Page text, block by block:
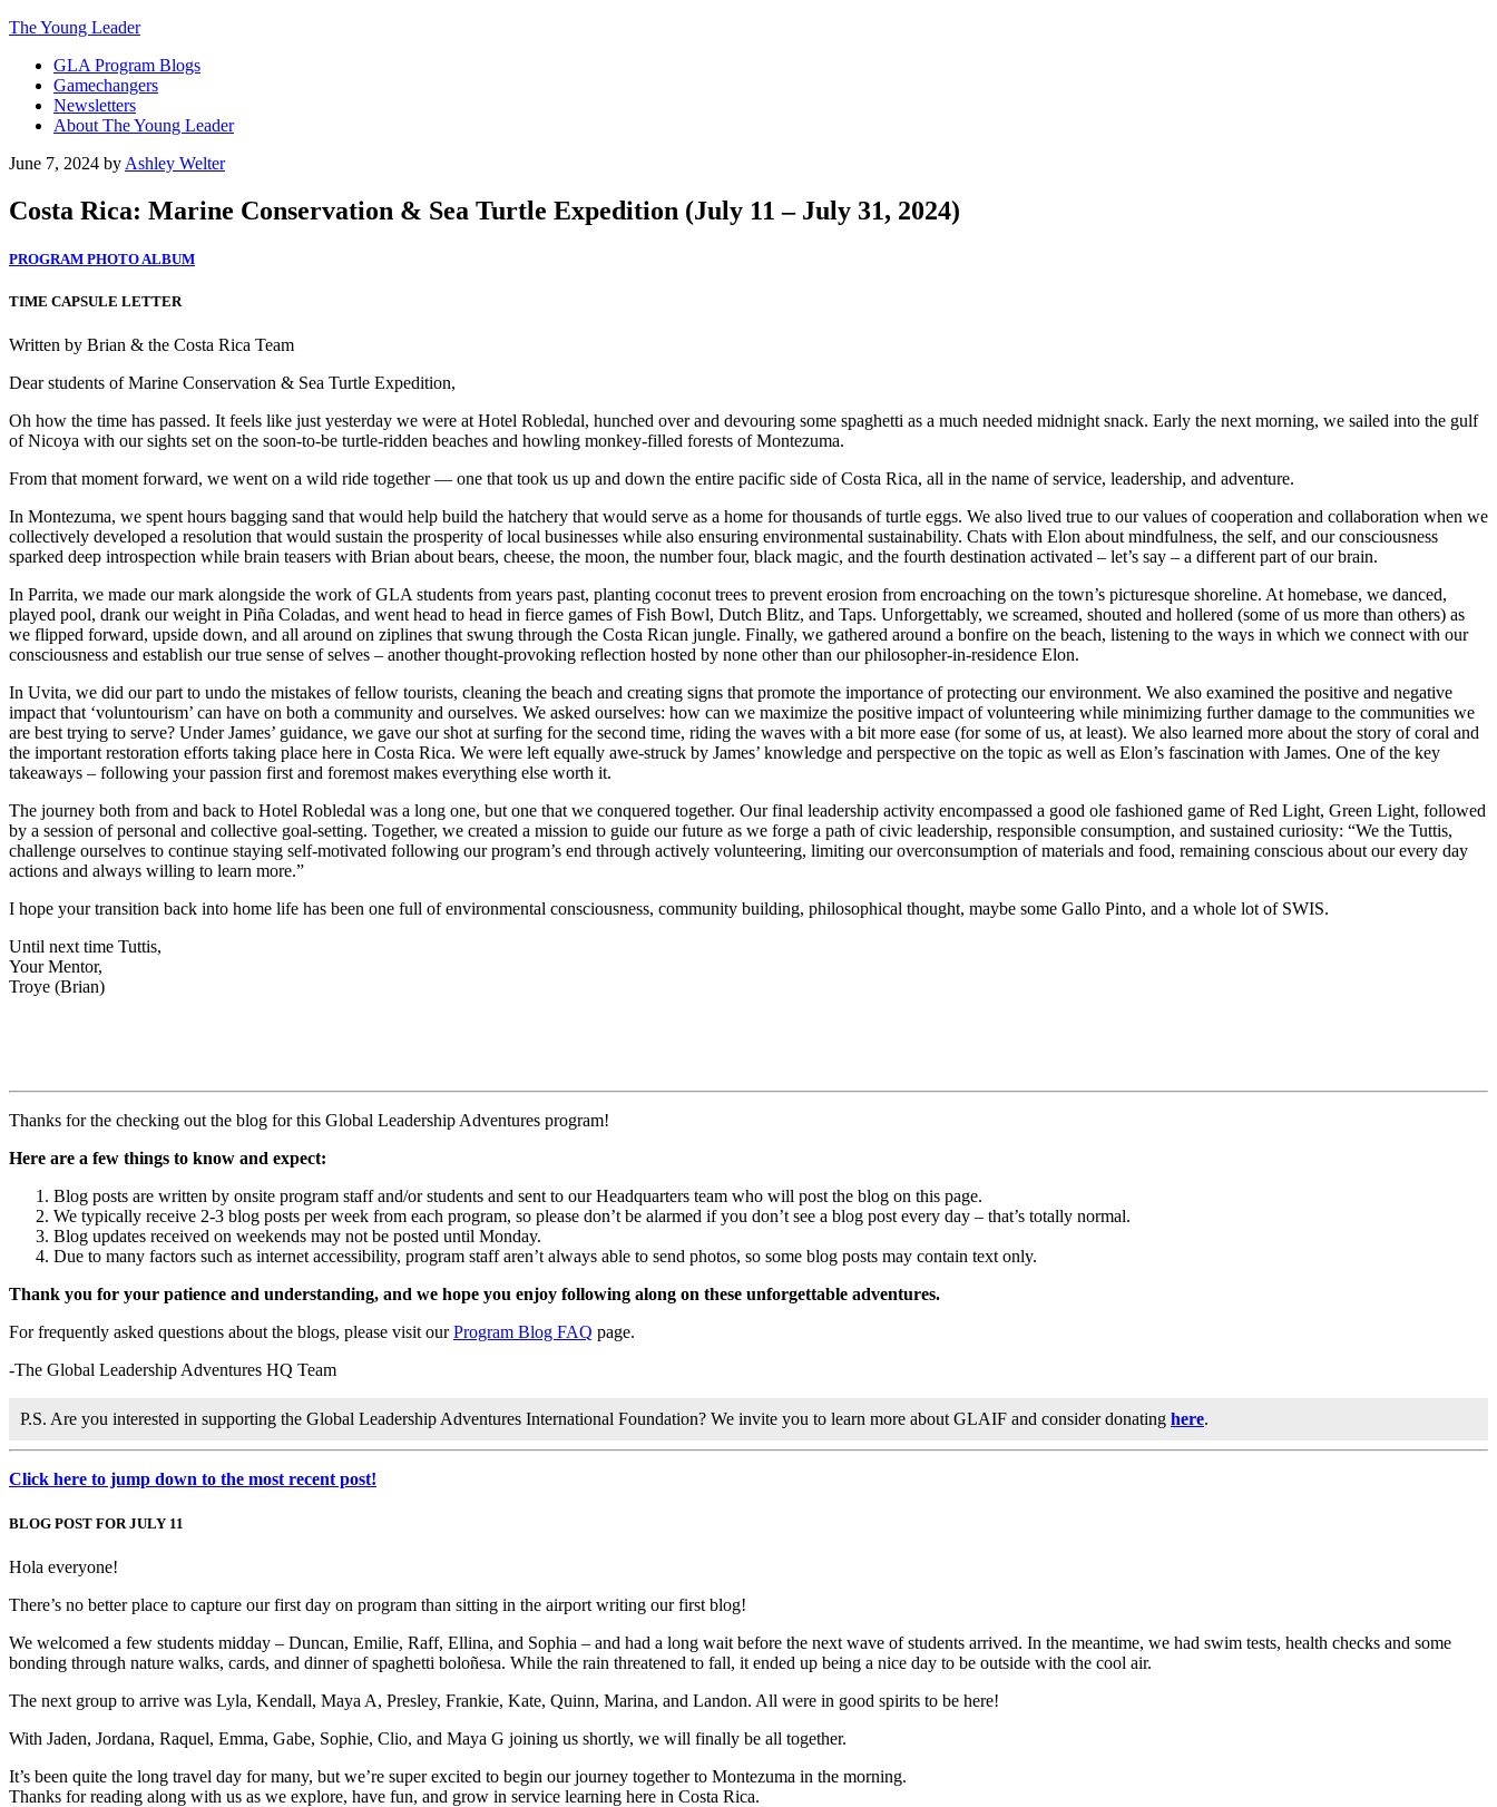
The Young Leader
GLA Program Blogs
Gamechangers
Newsletters
About The Young Leader
June 7, 2024 by Ashley Welter
Costa Rica: Marine Conservation & Sea Turtle Expedition (July 11 – July 31, 2024)
PROGRAM PHOTO ALBUM
TIME CAPSULE LETTER
Written by Brian & the Costa Rica Team
Dear students of Marine Conservation & Sea Turtle Expedition,
Oh how the time has passed. It feels like just yesterday we were at Hotel Robledal, hunched over and devouring some spaghetti as a much needed midnight snack. Early the next morning, we sailed into the gulf
of Nicoya with our sights set on the soon-to-be turtle-ridden beaches and howling monkey-filled forests of Montezuma.
From that moment forward, we went on a wild ride together — one that took us up and down the entire pacific side of Costa Rica, all in the name of service, leadership, and adventure.
In Montezuma, we spent hours bagging sand that would help build the hatchery that would serve as a home for thousands of turtle eggs. We also lived true to our values of cooperation and collaboration when we
collectively developed a resolution that would sustain the prosperity of local businesses while also ensuring environmental sustainability. Chats with Elon about mindfulness, the self, and our consciousness
sparked deep introspection while brain teasers with Brian about bears, cheese, the moon, the number four, black magic, and the fourth destination activated – let’s say – a different part of our brain.
In Parrita, we made our mark alongside the work of GLA students from years past, planting coconut trees to prevent erosion from encroaching on the town’s picturesque shoreline. At homebase, we danced,
played pool, drank our weight in Piña Coladas, and went head to head in fierce games of Fish Bowl, Dutch Blitz, and Taps. Unforgettably, we screamed, shouted and hollered (some of us more than others) as
we flipped forward, upside down, and all around on ziplines that swung through the Costa Rican jungle. Finally, we gathered around a bonfire on the beach, listening to the ways in which we connect with our
consciousness and establish our true sense of selves – another thought-provoking reflection hosted by none other than our philosopher-in-residence Elon.
In Uvita, we did our part to undo the mistakes of fellow tourists, cleaning the beach and creating signs that promote the importance of protecting our environment. We also examined the positive and negative
impact that ‘voluntourism’ can have on both a community and ourselves. We asked ourselves: how can we maximize the positive impact of volunteering while minimizing further damage to the communities we
are best trying to serve? Under James’ guidance, we gave our shot at surfing for the second time, riding the waves with a bit more ease (for some of us, at least). We also learned more about the story of coral and
the important restoration efforts taking place here in Costa Rica. We were left equally awe-struck by James’ knowledge and perspective on the topic as well as Elon’s fascination with James. One of the key
takeaways – following your passion first and foremost makes everything else worth it.
The journey both from and back to Hotel Robledal was a long one, but one that we conquered together. Our final leadership activity encompassed a good ole fashioned game of Red Light, Green Light, followed
by a session of personal and collective goal-setting. Together, we created a mission to guide our future as we forge a path of civic leadership, responsible consumption, and sustained curiosity: “We the Tuttis,
challenge ourselves to continue staying self-motivated following our program’s end through actively volunteering, limiting our overconsumption of materials and food, remaining conscious about our every day
actions and always willing to learn more.”
I hope your transition back into home life has been one full of environmental consciousness, community building, philosophical thought, maybe some Gallo Pinto, and a whole lot of SWIS.
Until next time Tuttis,
Your Mentor,
Troye (Brian)
Thanks for the checking out the blog for this Global Leadership Adventures program!
Here are a few things to know and expect:
Blog posts are written by onsite program staff and/or students and sent to our Headquarters team who will post the blog on this page.
We typically receive 2-3 blog posts per week from each program, so please don’t be alarmed if you don’t see a blog post every day – that’s totally normal.
Blog updates received on weekends may not be posted until Monday.
Due to many factors such as internet accessibility, program staff aren’t always able to send photos, so some blog posts may contain text only.
Thank you for your patience and understanding, and we hope you enjoy following along on these unforgettable adventures.
For frequently asked questions about the blogs, please visit ourProgram Blog FAQ page.
-The Global Leadership Adventures HQ Team
P.S. Are you interested in supporting the Global Leadership Adventures International Foundation? We invite you to learn more about GLAIF and consider donating here.
Click here to jump down to the most recent post!
BLOG POST FOR JULY 11
Hola everyone!
There’s no better place to capture our first day on program than sitting in the airport writing our first blog!
We welcomed a few students midday – Duncan, Emilie, Raff, Ellina, and Sophia – and had a long wait before the next wave of students arrived. In the meantime, we had swim tests, health checks and some
bonding through nature walks, cards, and dinner of spaghetti boloñesa. While the rain threatened to fall, it ended up being a nice day to be outside with the cool air.
The next group to arrive was Lyla, Kendall, Maya A, Presley, Frankie, Kate, Quinn, Marina, and Landon. All were in good spirits to be here!
With Jaden, Jordana, Raquel, Emma, Gabe, Sophie, Clio, and Maya G joining us shortly, we will finally be all together.
It’s been quite the long travel day for many, but we’re super excited to begin our journey together to Montezuma in the morning.
Thanks for reading along with us as we explore, have fun, and grow in service learning here in Costa Rica.